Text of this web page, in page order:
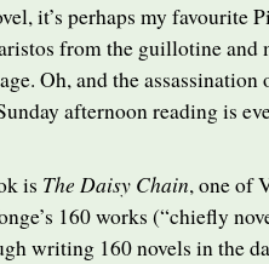
it’s perhaps my favourite
from the guillotine and
Oh, and the
afternoon reading is
is The Daisy Chain, one of
160 works (“chiefly
writing 160 novels in the